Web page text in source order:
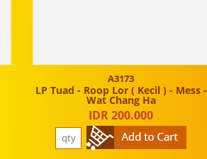
A3173
LP Tuad - Roop Lor ( Kecil ) - Mess -
Wat Chang Ha
IDR 200.000